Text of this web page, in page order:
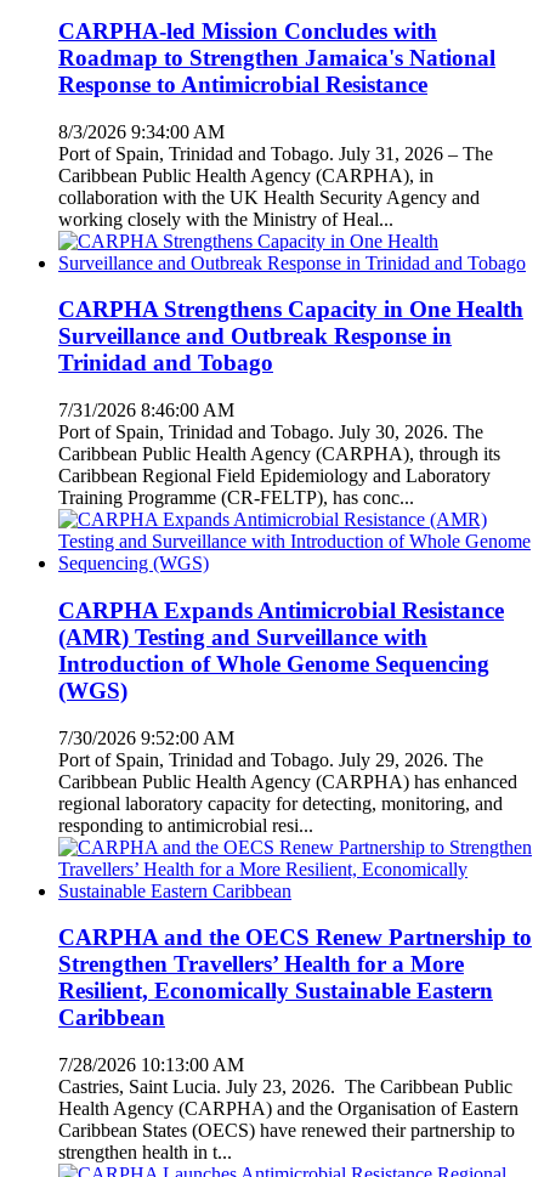
CARPHA-led Mission Concludes with
Roadmap to Strengthen Jamaica's National
Response to Antimicrobial Resistance
8/3/2026 9:34:00 AM
Port of Spain, Trinidad and Tobago. July 31, 2026 – The
Caribbean Public Health Agency (CARPHA), in
collaboration with the UK Health Security Agency and
working closely with the Ministry of Heal...
CARPHA Strengthens Capacity in One Health
Surveillance and Outbreak Response in
Trinidad and Tobago
7/31/2026 8:46:00 AM
Port of Spain, Trinidad and Tobago. July 30, 2026. The
Caribbean Public Health Agency (CARPHA), through its
Caribbean Regional Field Epidemiology and Laboratory
Training Programme (CR-FELTP), has conc...
CARPHA Expands Antimicrobial Resistance
(AMR) Testing and Surveillance with
Introduction of Whole Genome Sequencing
(WGS)
7/30/2026 9:52:00 AM
Port of Spain, Trinidad and Tobago. July 29, 2026. The
Caribbean Public Health Agency (CARPHA) has enhanced
regional laboratory capacity for detecting, monitoring, and
responding to antimicrobial resi...
CARPHA and the OECS Renew Partnership to
Strengthen Travellers’ Health for a More
Resilient, Economically Sustainable Eastern
Caribbean
7/28/2026 10:13:00 AM
Castries, Saint Lucia. July 23, 2026. The Caribbean Public
Health Agency (CARPHA) and the Organisation of Eastern
Caribbean States (OECS) have renewed their partnership to
strengthen health in t...